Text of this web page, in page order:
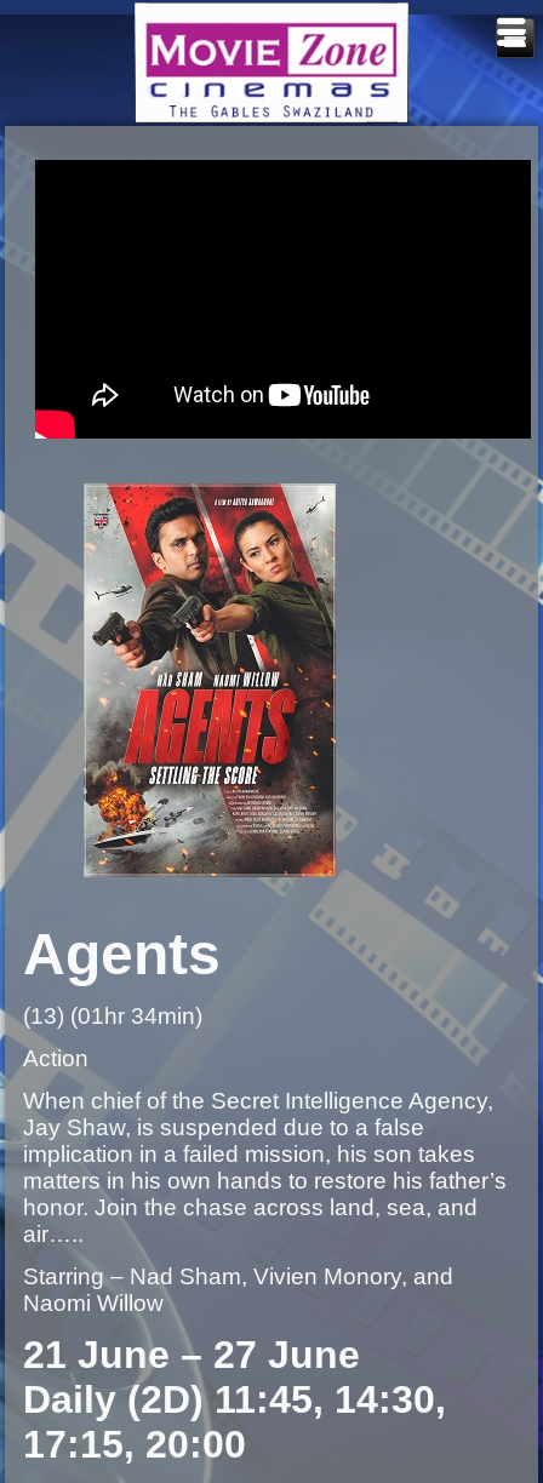
Agents
(13) (01hr 34min)
Action
When chief of the Secret Intelligence Agency,
Jay Shaw, is suspended due to a false
implication in a failed mission, his son takes
matters in his own hands to restore his father’s
honor. Join the chase across land, sea, and
air…..
Starring – Nad Sham, Vivien Monory, and
Naomi Willow
21 June – 27 June
Daily (2D) 11:45, 14:30,
17:15, 20:00